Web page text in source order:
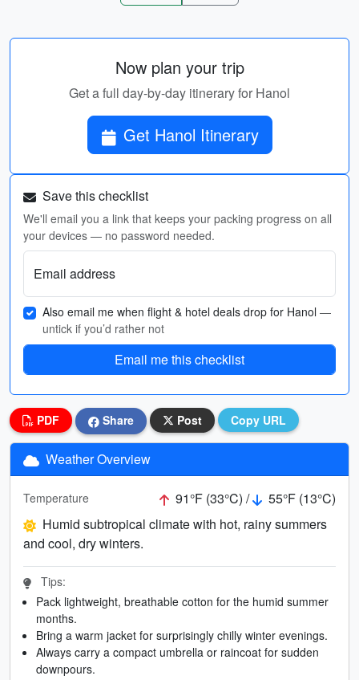
Now plan your trip
Get a full day-by-day itinerary for Hanol
Get Hanol Itinerary
Save this checklist
We'll email you a link that keeps your packing progress on all
your devices — no password needed.
Email address
Also email me when flight & hotel deals drop for Hanol —
untick if you’d rather not
Email me this checklist
PDF Share Post Copy URL
Weather Overview
Temperature 91°F (33°C) /
55°F (13°C)
Humid subtropical climate with hot, rainy summers
and cool, dry winters.
Tips:
Pack lightweight, breathable cotton for the humid summer
months.
Bring a warm jacket for surprisingly chilly winter evenings.
Always carry a compact umbrella or raincoat for sudden
downpours.